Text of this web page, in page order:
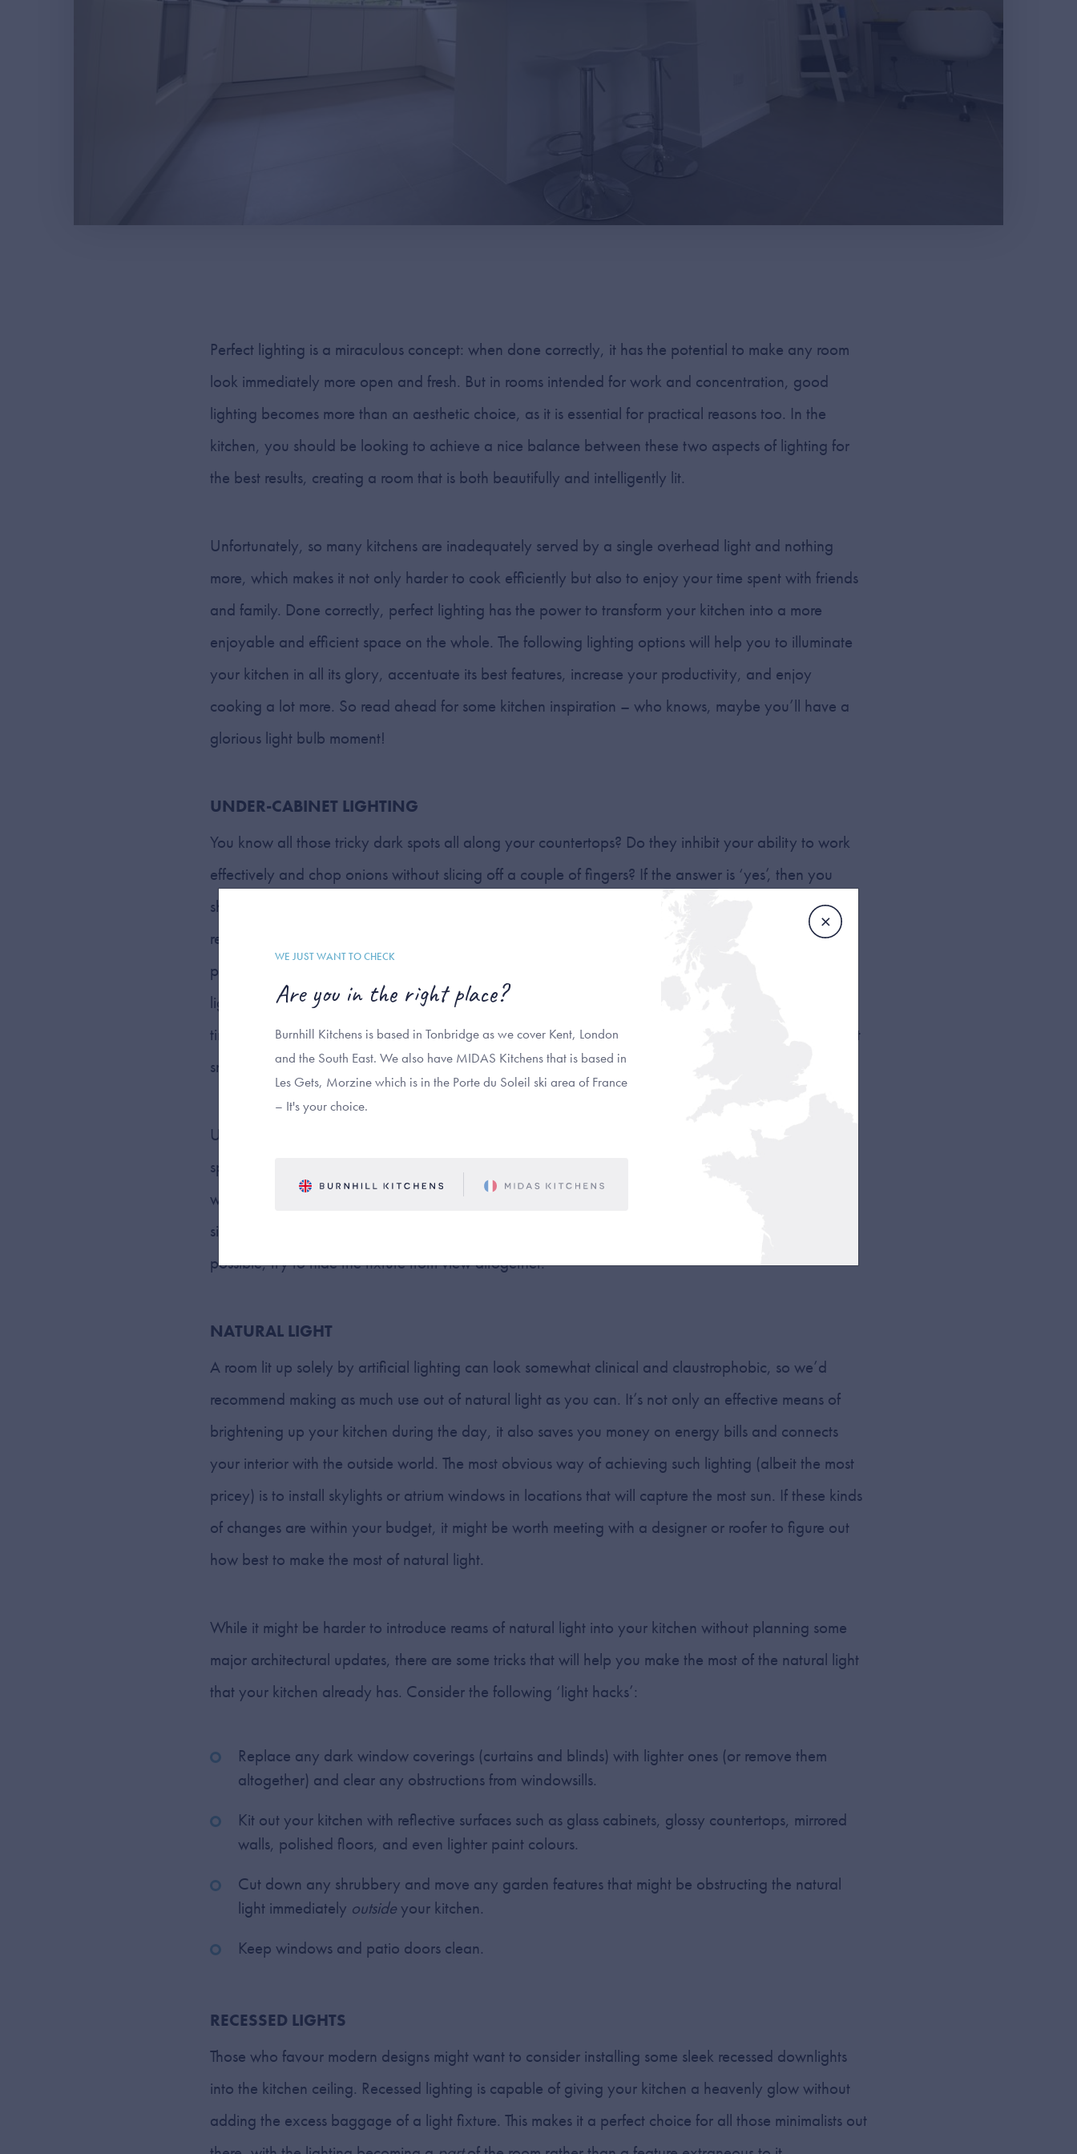
Perfect lighting is a miraculous concept: when done correctly, it has the potential to make any room
look immediately more open and fresh. But in rooms intended for work and concentration, good
lighting becomes more than an aesthetic choice, as it is essential for practical reasons too. In the
kitchen, you should be looking to achieve a nice balance between these two aspects of lighting for
the best results, creating a room that is both beautifully and intelligently lit.
Unfortunately, so many kitchens are inadequately served by a single overhead light and nothing
more, which makes it not only harder to cook efficiently but also to enjoy your time spent with friends
and family. Done correctly, perfect lighting has the power to transform your kitchen into a more
enjoyable and efficient space on the whole. The following lighting options will help you to illuminate
your kitchen in all its glory, accentuate its best features, increase your productivity, and enjoy
cooking a lot more. So read ahead for some kitchen inspiration – who knows, maybe you’ll have a
glorious light bulb moment!
UNDER-CABINET LIGHTING
You know all those tricky dark spots all along your countertops? Do they inhibit your ability to work
effectively and chop onions without slicing off a couple of fingers? If the answer is ‘yes’, then you
should consider adding under-cabinet lighting to your kitchen workspace. In much the same way as
recessed lighting, installing light fixtures under cabinets helps you to see and work within a localised
part of your kitchen, all while giving your kitchen a smooth-surfaced sheen. Additionally, this type of
lighting can foster a sense of ambience in your kitchen when used during those darker hours. Those
times when harsh overhead lighting is just too much to handle, such as fetching a middle-of-the-night
snack…
Under cabinet lighting can either take the form of individual pucks (creating pools of light in specific
spots along your worktop) or linear strips (evenly lighting the entire length of your worktop). But
whichever style of under-cabinet lighting you choose, just remember that their beauty is in their
simplicity and subtlety. Make sure that any external wiring is completely hidden from view and, if
possible, try to hide the fixture from view altogether.
NATURAL LIGHT
A room lit up solely by artificial lighting can look somewhat clinical and claustrophobic, so we’d
recommend making as much use out of natural light as you can. It’s not only an effective means of
brightening up your kitchen during the day, it also saves you money on energy bills and connects
your interior with the outside world. The most obvious way of achieving such lighting (albeit the most
pricey) is to install skylights or atrium windows in locations that will capture the most sun. If these kinds
of changes are within your budget, it might be worth meeting with a designer or roofer to figure out
how best to make the most of natural light.
While it might be harder to introduce reams of natural light into your kitchen without planning some
major architectural updates, there are some tricks that will help you make the most of the natural light
that your kitchen already has. Consider the following ‘light hacks’:
Replace any dark window coverings (curtains and blinds) with lighter ones (or remove them
altogether) and clear any obstructions from windowsills.
Kit out your kitchen with reflective surfaces such as glass cabinets, glossy countertops, mirrored
walls, polished floors, and even lighter paint colours.
Cut down any shrubbery and move any garden features that might be obstructing the natural
light immediately outsideyour kitchen.
Keep windows and patio doors clean.
RECESSED LIGHTS
Those who favour modern designs might want to consider installing some sleek recessed downlights
into the kitchen ceiling. Recessed lighting is capable of giving your kitchen a heavenly glow without
adding the excess baggage of a light fixture. This makes it a perfect choice for all those minimalists out
WE JUST WANT TO CHECK
Are you in the right place?
Burnhill Kitchens is based in Tonbridge as we cover Kent, London
and the South East. We also have MIDAS Kitchens that is based in
Les Gets, Morzine which is in the Porte du Soleil ski area of France
– It's your choice.